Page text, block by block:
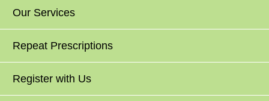
Our Services
Repeat Prescriptions
Register with Us